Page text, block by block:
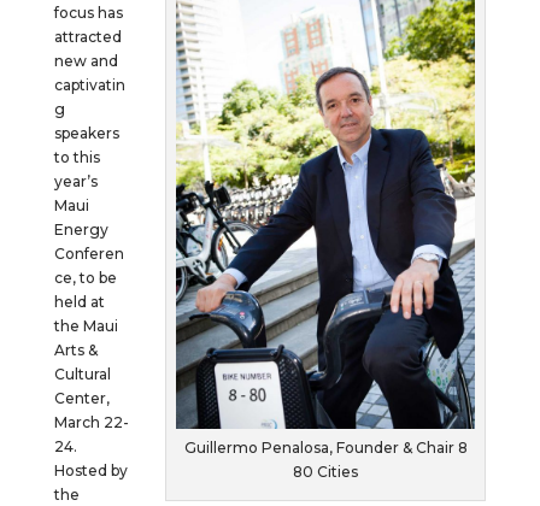
Guillermo Penalosa, Founder & Chair 8
80 Cities
focus has
attracted
new and
captivatin
g
speakers
to this
year’s
Maui
Energy
Conferen
ce, to be
held at
the Maui
Arts &
Cultural
Center,
March 22-
24.
Hosted by
the